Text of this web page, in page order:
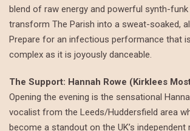
blend of raw energy and powerful synth-
transform The Parish into a sweat-soaked,
Prepare for an infectious performance that
complex as it is joyously danceable.
The Support: Hannah Rowe (Kirklees
Opening the evening is the sensational
vocalist from the Leeds/Huddersfield area
become a standout on the UK’s independent